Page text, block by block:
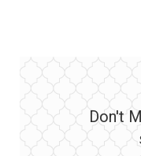
Don't